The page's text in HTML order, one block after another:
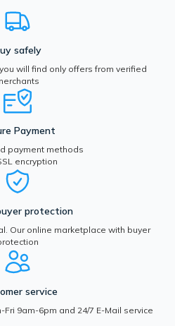
safely
will find only offers from verified
Payment
payment methods
encryption
protection
Our online marketplace with buyer
service
9am-6pm and 24/7 E-Mail service